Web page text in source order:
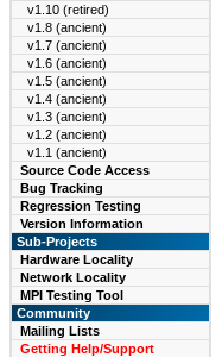
v1.10 (retired)
v1.8 (ancient)
v1.7 (ancient)
v1.6 (ancient)
v1.5 (ancient)
v1.4 (ancient)
v1.3 (ancient)
v1.2 (ancient)
v1.1 (ancient)
Source Code Access
Bug Tracking
Regression Testing
Version Information
Sub-Projects
Hardware Locality
Network Locality
MPI Testing Tool
Community
Mailing Lists
Getting Help/Support